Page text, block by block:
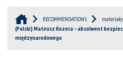
RECOMMENDATIONS
(Polski) Mateusz Kozera – absolwent
międzynarodowego